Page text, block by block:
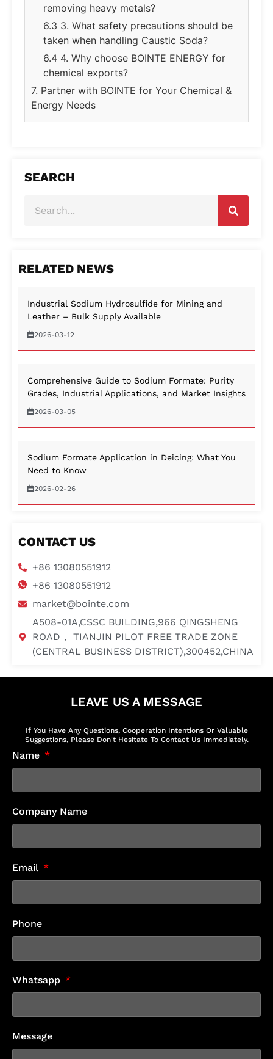
removing heavy metals?
6.3 3. What safety precautions should be
taken when handling Caustic Soda?
6.4 4. Why choose BOINTE ENERGY for
chemical exports?
7. Partner with BOINTE for Your Chemical &
Energy Needs
SEARCH
RELATED NEWS
Industrial Sodium Hydrosulfide for Mining and
Leather – Bulk Supply Available
2026-03-12
Comprehensive Guide to Sodium Formate: Purity
Grades, Industrial Applications, and Market Insights
2026-03-05
Sodium Formate Application in Deicing: What You
Need to Know
2026-02-26
CONTACT US
+86 13080551912
+86 13080551912
market@bointe.com
A508-01A,CSSC BUILDING,966 QINGSHENG
ROAD， TIANJIN PILOT FREE TRADE ZONE
(CENTRAL BUSINESS DISTRICT),300452,CHINA
LEAVE US A MESSAGE
If You Have Any Questions, Cooperation Intentions Or Valuable
Suggestions, Please Don't Hesitate To Contact Us Immediately.
Name
Company Name
Email
Phone
Whatsapp
Message